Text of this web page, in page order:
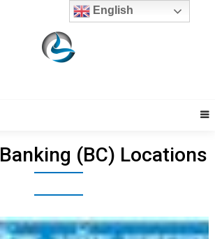
Banking (BC) Locations
English